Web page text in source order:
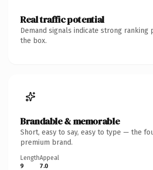
Real traffic potential
Demand signals indicate strong
the box.
Brandable & memorable
Short, easy to say, easy to type — the
premium brand.
Length
9
Appeal
7.0